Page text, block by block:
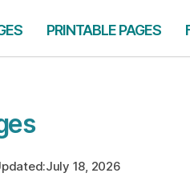
PRINTABLE PAGES
July 18, 2026